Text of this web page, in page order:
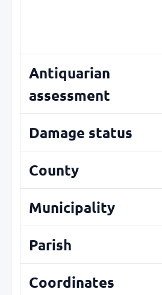
Antiquarian
assessment
Damage status
County
Municipality
Parish
Coordinates